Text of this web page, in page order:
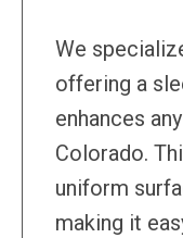
We
offering a
enhances
Colorado.
uniform
making it